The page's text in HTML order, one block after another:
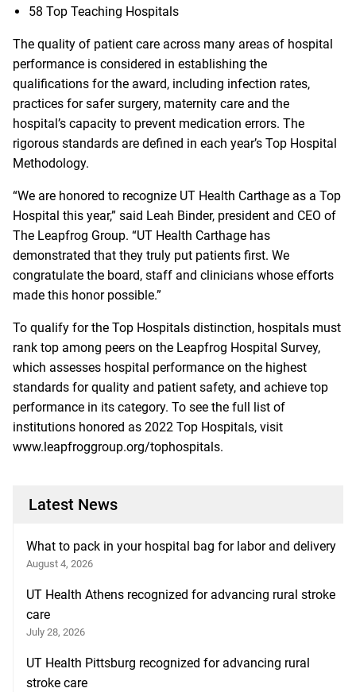
58 Top Teaching Hospitals
The quality of patient care across many areas of hospital
performance is considered in establishing the
qualifications for the award, including infection rates,
practices for safer surgery, maternity care and the
hospital’s capacity to prevent medication errors. The
rigorous standards are defined in each year’s Top Hospital
Methodology.
“We are honored to recognize UT Health Carthage as a Top
Hospital this year,” said Leah Binder, president and CEO of
The Leapfrog Group. “UT Health Carthage has
demonstrated that they truly put patients first. We
congratulate the board, staff and clinicians whose efforts
made this honor possible.”
To qualify for the Top Hospitals distinction, hospitals must
rank top among peers on the Leapfrog Hospital Survey,
which assesses hospital performance on the highest
standards for quality and patient safety, and achieve top
performance in its category. To see the full list of
institutions honored as 2022 Top Hospitals, visit
www.leapfroggroup.org/tophospitals.
Latest News
What to pack in your hospital bag for labor and delivery
August 4, 2026
UT Health Athens recognized for advancing rural stroke
care
July 28, 2026
UT Health Pittsburg recognized for advancing rural
stroke care